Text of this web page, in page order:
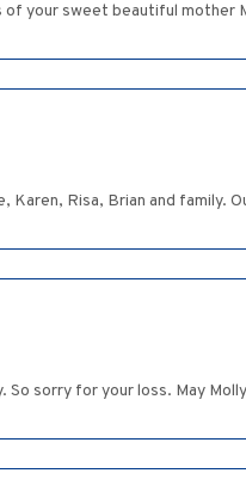
of your sweet beautiful
Risa, Brian and family.
sorry for your loss. May